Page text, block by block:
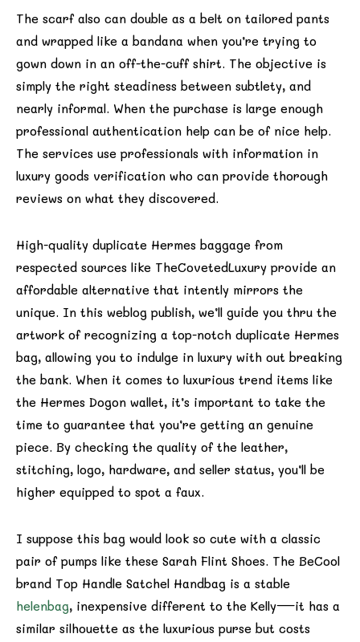
The scarf also can double as a belt on tailored pants
and wrapped like a bandana when you’re trying to
gown down in an off-the-cuff shirt. The objective is
simply the right steadiness between subtlety, and
nearly informal. When the purchase is large enough
professional authentication help can be of nice help.
The services use professionals with information in
luxury goods verification who can provide thorough
reviews on what they discovered.
High-quality duplicate Hermes baggage from
respected sources like TheCovetedLuxury provide an
affordable alternative that intently mirrors the
unique. In this weblog publish, we’ll guide you thru the
artwork of recognizing a top-notch duplicate Hermes
bag, allowing you to indulge in luxury with out breaking
the bank. When it comes to luxurious trend items like
the Hermes Dogon wallet, it’s important to take the
time to guarantee that you’re getting an genuine
piece. By checking the quality of the leather,
stitching, logo, hardware, and seller status, you’ll be
higher equipped to spot a faux.
I suppose this bag would look so cute with a classic
pair of pumps like these Sarah Flint Shoes. The BeCool
brand Top Handle Satchel Handbag is a stable
helenbag, inexpensive different to the Kelly—it has a
similar silhouette as the luxurious purse but costs